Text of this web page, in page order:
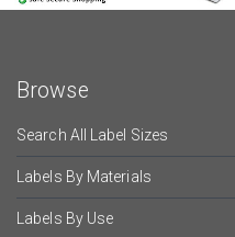
Browse
Search All Label Sizes
Labels By Materials
Labels By Use